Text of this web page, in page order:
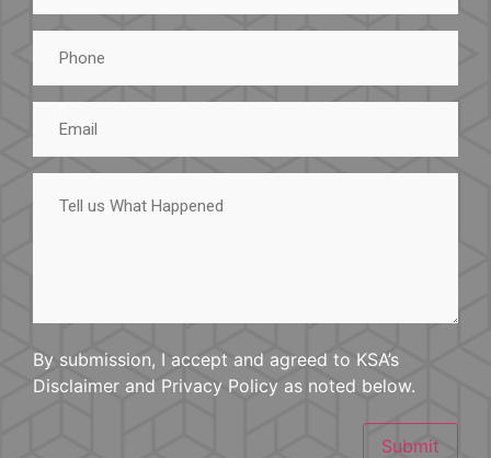
Phone
Email
Tell
What
By submission, I accept and agreed to KSA’s
Disclaimer and Privacy Policy as noted below.
Submit